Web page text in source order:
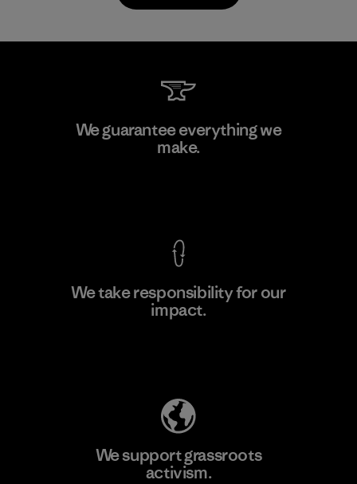
MAS Active (Pvt) Ltd. - Asialine
We guarantee everything we
make.
We take responsibility for our
impact.
We support grassroots
activism.